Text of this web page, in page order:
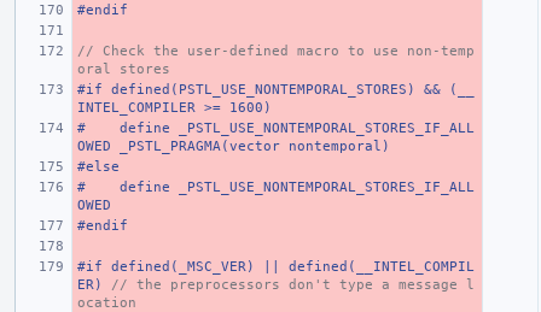
#endif
// Check the user-defined macro to use non-temp
oral stores
#if defined(PSTL_USE_NONTEMPORAL_STORES) && (__
INTEL_COMPILER >= 1600)
#    define _PSTL_USE_NONTEMPORAL_STORES_IF_ALL
OWED _PSTL_PRAGMA(vector nontemporal)
#else
#    define _PSTL_USE_NONTEMPORAL_STORES_IF_ALL
OWED
#endif
#if defined(_MSC_VER) || defined(__INTEL_COMPIL
ER) // the preprocessors don't type a message l
ocation